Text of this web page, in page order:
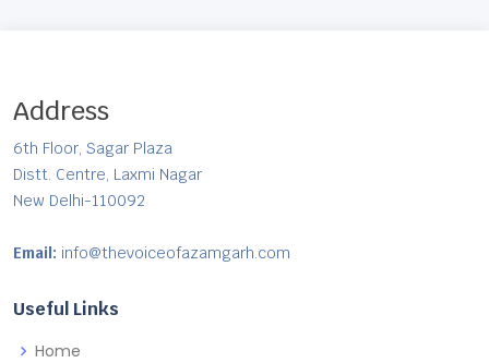
Address
6th Floor, Sagar Plaza
Distt. Centre, Laxmi Nagar
New Delhi-110092
Email: info@thevoiceofazamgarh.com
Useful Links
Home